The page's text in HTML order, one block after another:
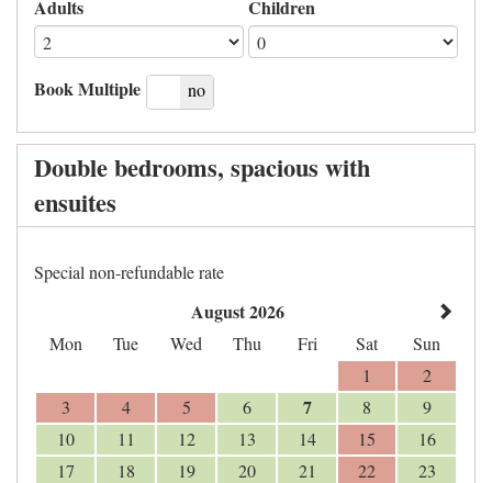
Adults Children
Book Multiple
yes no
Double bedrooms, spacious with
ensuites
Special non-refundable rate
August 2026
Mon Tue Wed Thu Fri Sat
Sun
1
2
3
4 5 6 7 8
9
10
11 12 13 14 15
16
17
18 19 20 21 22
23